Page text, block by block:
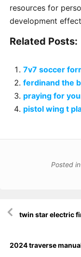
resources for
development
Related Posts:
7v7 soccer
ferdinand the
praying for
pistol wing t
Posted in
navigation
twin star electric
2024 traverse